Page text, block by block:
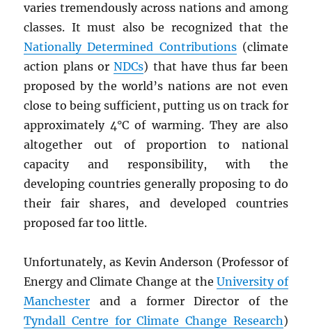
varies tremendously across nations and among
classes. It must also be recognized that the
Nationally Determined Contributions(climate
action plans orNDCs) that have thus far been
proposed by the world’s nations are not even
close to being sufficient, putting us on track for
approximately 4°C of warming. They are also
altogether out of proportion to national
capacity and responsibility, with the
developing countries generally proposing to do
their fair shares, and developed countries
proposed far too little.
Unfortunately, as Kevin Anderson (Professor of
Energy and Climate Change at theUniversity of
Manchester and a former Director of the
Tyndall Centre for Climate Change Research)